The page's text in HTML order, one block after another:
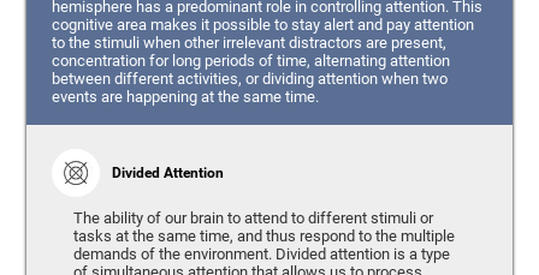
hemisphere has a predominant role in controlling attention. This
cognitive area makes it possible to stay alert and pay attention
to the stimuli when other irrelevant distractors are present,
concentration for long periods of time, alternating attention
between different activities, or dividing attention when two
events are happening at the same time.
Divided Attention
The ability of our brain to attend to different stimuli or
tasks at the same time, and thus respond to the multiple
demands of the environment. Divided attention is a type